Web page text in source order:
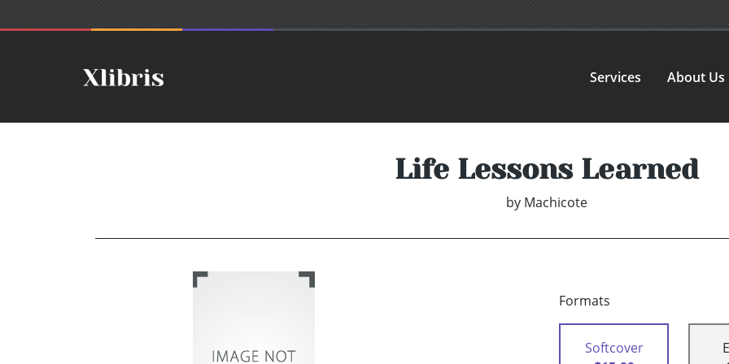
Services About Us
Life Lessons Learned
by Machicote
Formats
Softcover